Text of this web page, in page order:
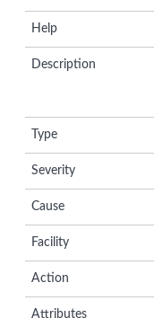
Help
Description
Type
Severity
Cause
Facility
Action
Attributes